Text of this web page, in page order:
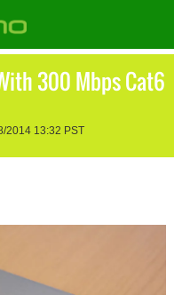
300 Mbps Cat6
2014 13:32 PST